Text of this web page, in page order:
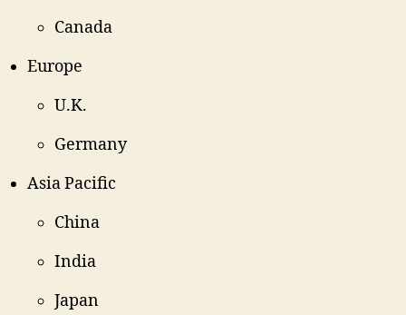
Canada
Europe
U.K.
Germany
Asia Pacific
China
India
Japan